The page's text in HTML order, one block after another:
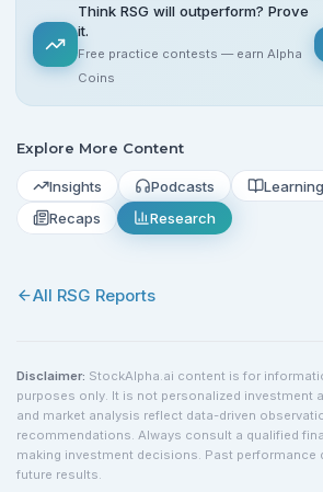
Think RSG will outperform? Prove
it.
Free practice contests — earn Alpha
Coins
Explore More Content
Insights Podcasts Learning
Recaps
Research
All RSG Reports
Disclaimer: StockAlpha.ai content is for
purposes only. It is not personalized investment
and market analysis reflect data-driven
recommendations. Always consult a qualified
making investment decisions. Past performance
future results.